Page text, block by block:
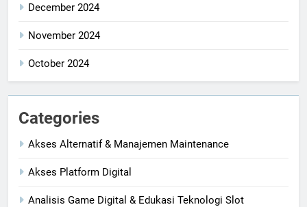
December 2024
November 2024
October 2024
Categories
Akses Alternatif & Manajemen Maintenance
Akses Platform Digital
Analisis Game Digital & Edukasi Teknologi Slot